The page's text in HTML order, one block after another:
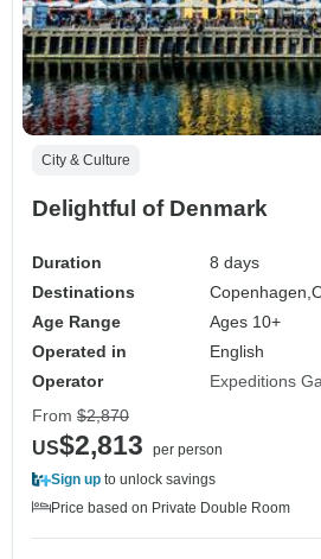
City & Culture
Delightful of Denmark
Duration
8 days
Destinations
Copenhagen,
Age Range
Ages 10+
Operated in
English
Operator
Expeditions
From $2,870
US$2,813
per person
Sign up to unlock savings
Price based on Private Double Room